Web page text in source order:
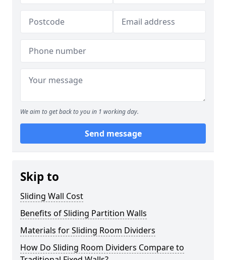
We aim to get back to you in 1 working day.
Send message
Skip to
Sliding Wall Cost
Benefits of Sliding Partition Walls
Materials for Sliding Room Dividers
How Do Sliding Room Dividers Compare to